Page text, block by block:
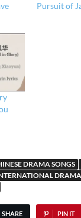
Pursuit of
DRAMA SONGS
SHARE PIN IT